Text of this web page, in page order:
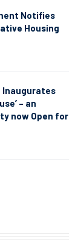
Notifies
Housing
Inaugurates
– an
now Open for